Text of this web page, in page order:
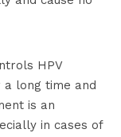
HPV
long time and
is an
in cases of